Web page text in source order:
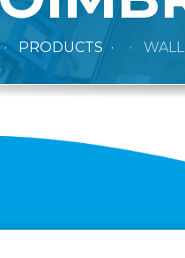
PRODUCTS